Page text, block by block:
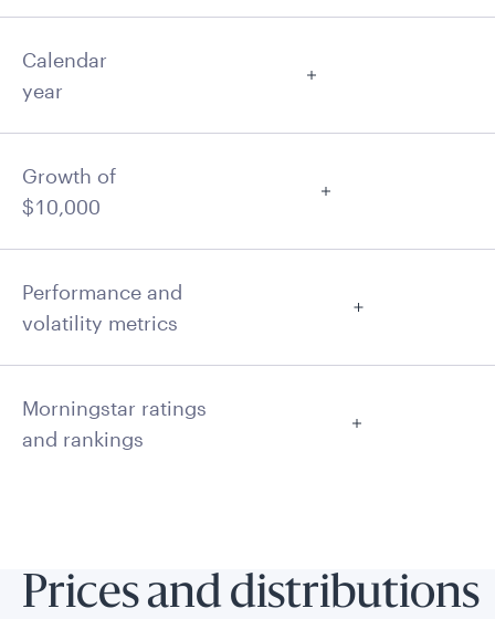
Calendar
year
Growth of
$10,000
Performance and
volatility metrics
Morningstar ratings
and rankings
Prices and distributions